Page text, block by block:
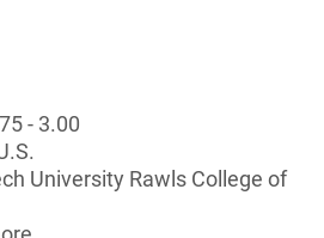
- 3.00
University Rawls College of